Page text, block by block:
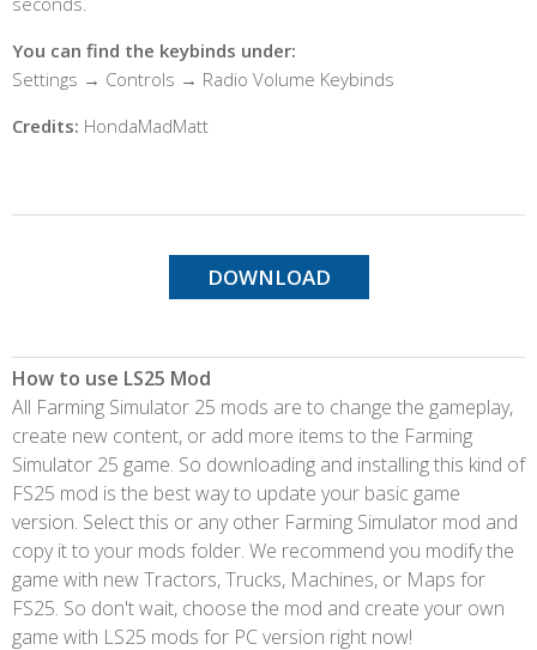
You can find the keybinds under:
Settings → Controls → Radio Volume Keybinds
Credits: HondaMadMatt
DOWNLOAD
How to use LS25 Mod
All Farming Simulator 25 mods are to change the gameplay,
create new content, or add more items to the Farming
Simulator 25 game. So downloading and installing this kind of
FS25 mod is the best way to update your basic game
version. Select this or any other Farming Simulator mod and
copy it to your mods folder. We recommend you modify the
game with new Tractors, Trucks, Machines, or Maps for
FS25. So don't wait, choose the mod and create your own
game with LS25 mods for PC version right now!